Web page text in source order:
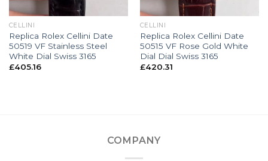
CELLINI
Replica Rolex Cellini Date
50519 VF Stainless Steel
White Dial Swiss 3165
£405.16
CELLINI
Replica Rolex Cellini Date
50515 VF Rose Gold White
Dial Dial Swiss 3165
£420.31
COMPANY